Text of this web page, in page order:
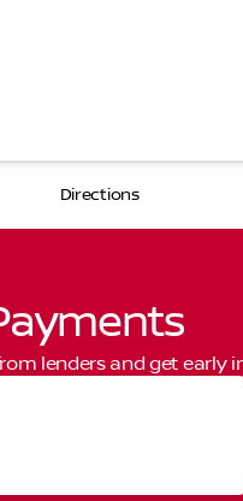
Directions
lenders and get early